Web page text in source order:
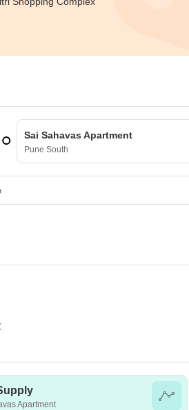
Sai Sahavas Apartment
Pune South
Apartment